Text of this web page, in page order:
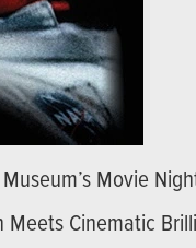
Movie
Meets Cinematic